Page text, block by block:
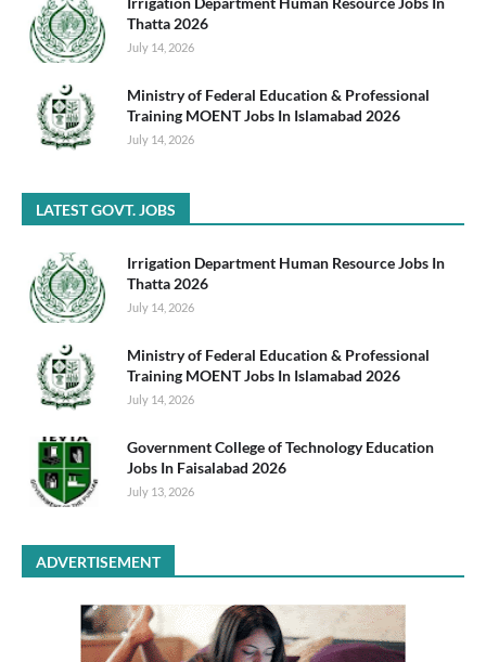
Thatta 2026
July 14, 2026
Ministry of Federal Education & Professional
Training MOENT Jobs In Islamabad 2026
July 14, 2026
LATEST GOVT. JOBS
Irrigation Department Human Resource Jobs In
Thatta 2026
July 14, 2026
Ministry of Federal Education & Professional
Training MOENT Jobs In Islamabad 2026
July 14, 2026
Government College of Technology Education
Jobs In Faisalabad 2026
July 13, 2026
ADVERTISEMENT